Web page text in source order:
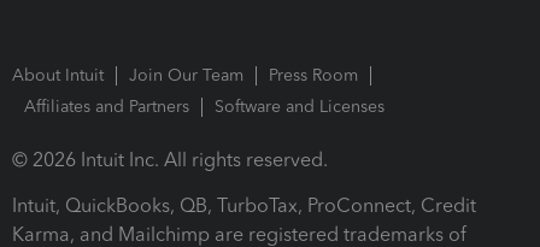
About Intuit Join Our Team
Press Room
Affiliates and Partners
Software and Licenses
© 2026 Intuit Inc. All rights reserved.
Intuit, QuickBooks, QB, TurboTax, ProConnect, Credit
Karma, and Mailchimp are registered trademarks of